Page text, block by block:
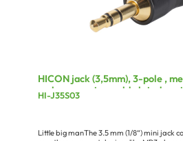
HICON jack (3,5mm), 3-pole ,
male connector, gold plated
black
HI-J35S03
Little big manThe 3.5 mm (1/8“) mini jack